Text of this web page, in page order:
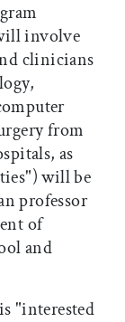
involve
clinicians
from
as
will be
professor
of
and
"interested